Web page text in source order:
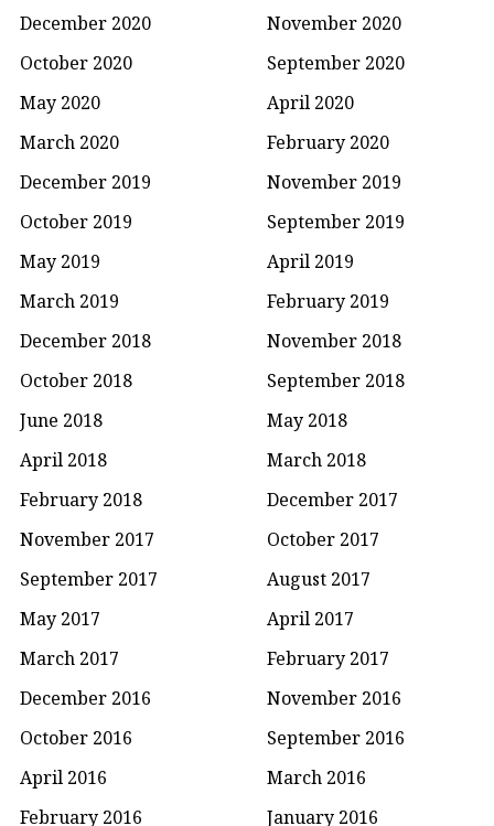
December 2020
November 2020
October 2020
September 2020
May 2020
April 2020
March 2020
February 2020
December 2019
November 2019
October 2019
September 2019
May 2019
April 2019
March 2019
February 2019
December 2018
November 2018
October 2018
September 2018
June 2018
May 2018
April 2018
March 2018
February 2018
December 2017
November 2017
October 2017
September 2017
August 2017
May 2017
April 2017
March 2017
February 2017
December 2016
November 2016
October 2016
September 2016
April 2016
March 2016
February 2016
January 2016